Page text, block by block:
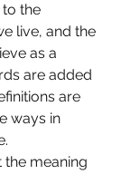
the
live, and the
as a
are added
are
ways in
the meaning